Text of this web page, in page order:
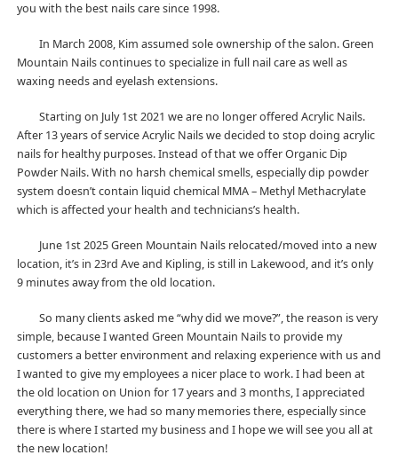
you with the best nails care since 1998.
In March 2008, Kim assumed sole ownership of the salon. Green
Mountain Nails continues to specialize in full nail care as well as
waxing needs and eyelash extensions.
Starting on July 1st 2021 we are no longer offered Acrylic Nails.
After 13 years of service Acrylic Nails we decided to stop doing acrylic
nails for healthy purposes. Instead of that we offer Organic Dip
Powder Nails. With no harsh chemical smells, especially dip powder
system doesn’t contain liquid chemical MMA – Methyl Methacrylate
which is affected your health and technicians’s health.
June 1st 2025 Green Mountain Nails relocated/moved into a new
location, it’s in 23rd Ave and Kipling, is still in Lakewood, and it’s only
9 minutes away from the old location.
So many clients asked me “why did we move?”, the reason is very
simple, because I wanted Green Mountain Nails to provide my
customers a better environment and relaxing experience with us and
I wanted to give my employees a nicer place to work. I had been at
the old location on Union for 17 years and 3 months, I appreciated
everything there, we had so many memories there, especially since
there is where I started my business and I hope we will see you all at
the new location!